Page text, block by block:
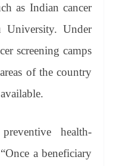
as Indian cancer
University. Under
screening camps
of the country
health-
a beneficiary